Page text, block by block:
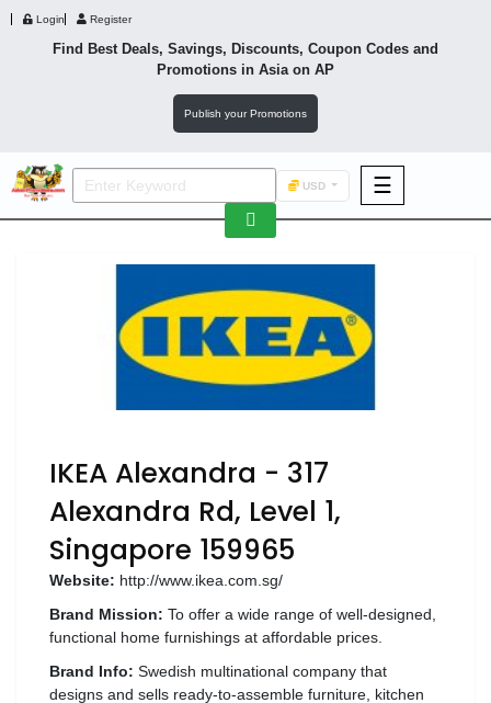
Login Register
Find Best Deals, Savings, Discounts, Coupon Codes and
Promotions in Asiaon AP
Publish your Promotions
USD ☰
Fashion
Footwear
Wellness
F&B
Luxury
IKEA Alexandra - 317
Alexandra Rd, Level 1,
Singapore 159965
Website: http://www.ikea.com.sg/
Brand Mission: To offer a wide range of well-designed,
functional home furnishings at affordable prices.
Brand Info: Swedish multinational company that
designs and sells ready-to-assemble furniture, kitchen